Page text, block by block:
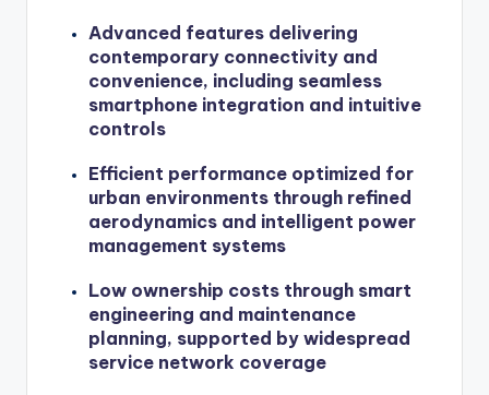
Advanced features delivering
contemporary connectivity and
convenience, including seamless
smartphone integration and intuitive
controls
Efficient performance optimized for
urban environments through refined
aerodynamics and intelligent power
management systems
Low ownership costs through smart
engineering and maintenance
planning, supported by widespread
service network coverage